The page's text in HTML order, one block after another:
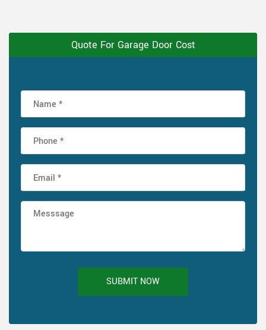
Quote For Garage Door Cost
SUBMIT NOW